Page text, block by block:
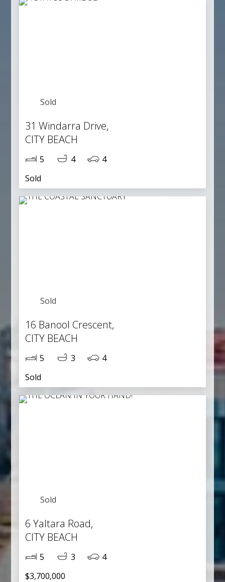
Sold
31 Windarra Drive,
CITY BEACH
5 4
4
Sold
Sold
16 Banool Crescent,
CITY BEACH
5 3
4
Sold
Sold
6 Yaltara Road,
CITY BEACH
5 3
4
$3,700,000